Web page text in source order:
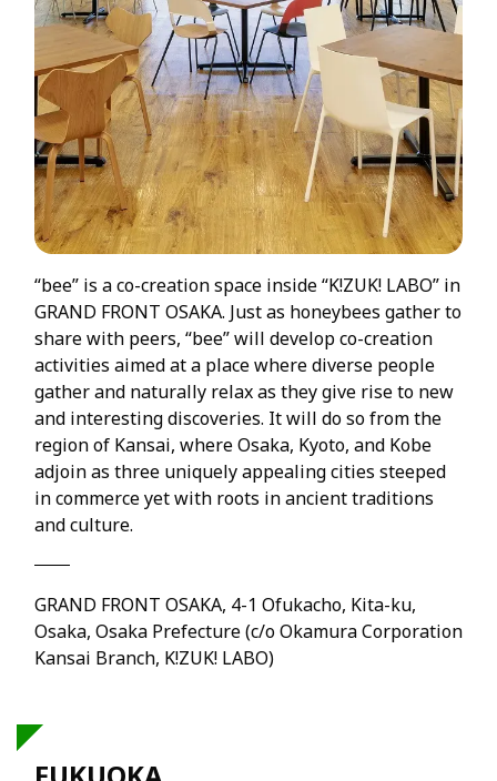
“bee” is a co-creation space inside “K!ZUK! LABO” in
GRAND FRONT OSAKA. Just as honeybees gather to
share with peers, “bee” will develop co-creation
activities aimed at a place where diverse people
gather and naturally relax as they give rise to new
and interesting discoveries. It will do so from the
region of Kansai, where Osaka, Kyoto, and Kobe
adjoin as three uniquely appealing cities steeped
in commerce yet with roots in ancient traditions
and culture.
GRAND FRONT OSAKA, 4-1 Ofukacho, Kita-ku,
Osaka, Osaka Prefecture (c/o Okamura Corporation
Kansai Branch, K!ZUK! LABO)